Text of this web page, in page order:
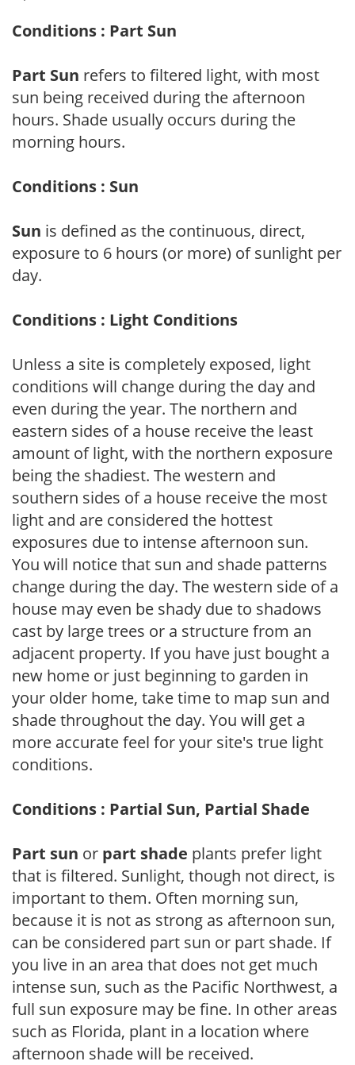
Conditions : Part Sun
Part Sun refers to filtered light, with most
sun being received during the afternoon
hours. Shade usually occurs during the
morning hours.
Conditions : Sun
Sun is defined as the continuous, direct,
exposure to 6 hours (or more) of sunlight per
day.
Conditions : Light Conditions
Unless a site is completely exposed, light
conditions will change during the day and
even during the year. The northern and
eastern sides of a house receive the least
amount of light, with the northern exposure
being the shadiest. The western and
southern sides of a house receive the most
light and are considered the hottest
exposures due to intense afternoon sun.
You will notice that sun and shade patterns
change during the day. The western side of a
house may even be shady due to shadows
cast by large trees or a structure from an
adjacent property. If you have just bought a
new home or just beginning to garden in
your older home, take time to map sun and
shade throughout the day. You will get a
more accurate feel for your site's true light
conditions.
Conditions : Partial Sun, Partial Shade
Part sun or part shade plants prefer light
that is filtered. Sunlight, though not direct, is
important to them. Often morning sun,
because it is not as strong as afternoon sun,
can be considered part sun or part shade. If
you live in an area that does not get much
intense sun, such as the Pacific Northwest, a
full sun exposure may be fine. In other areas
such as Florida, plant in a location where
afternoon shade will be received.